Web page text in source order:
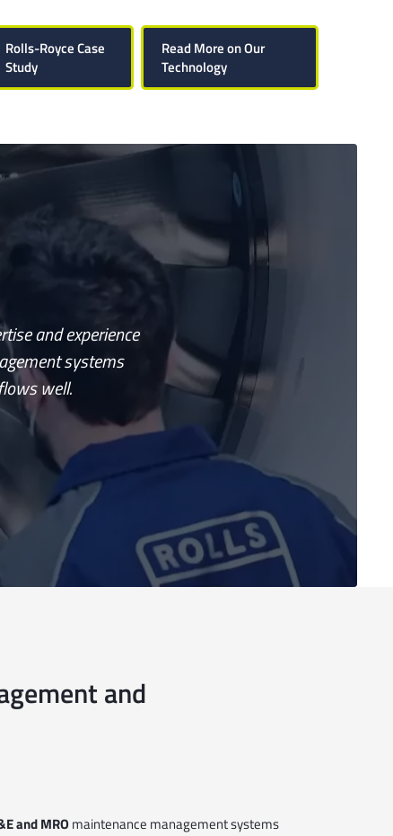
Rolls-Royce Case
Study
Read More on Our
Technology
and experience
systems
well.
and
and MRO maintenance management systems